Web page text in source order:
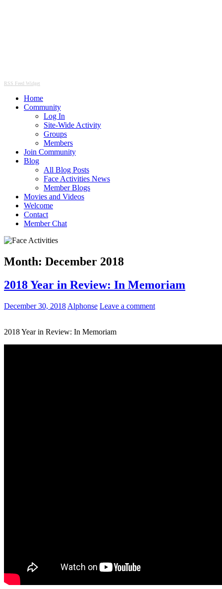
RSS Feed Widget
Home
Community
Log In
Site-Wide Activity
Groups
Members
Join Community
Blog
All Blog Posts
Face Activities News
Member Blogs
Movies and Videos
Welcome
Contact
Member Chat
Month: December 2018
2018 Year in Review: In Memoriam
December 30, 2018 Alphonse Leave a comment
2018 Year in Review: In Memoriam